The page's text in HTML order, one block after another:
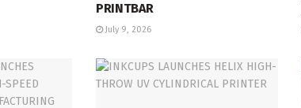
PRINTBAR
July 9, 2026